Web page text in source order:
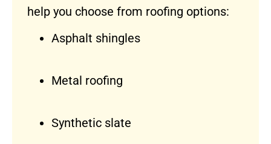
help you choose from roofing options:
Asphalt shingles
Metal roofing
Synthetic slate